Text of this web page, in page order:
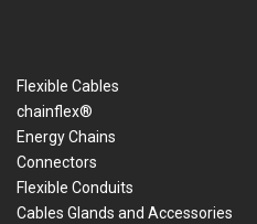
Flexible Cables
chainflex®
Energy Chains
Connectors
Flexible Conduits
Cables Glands and Accessories